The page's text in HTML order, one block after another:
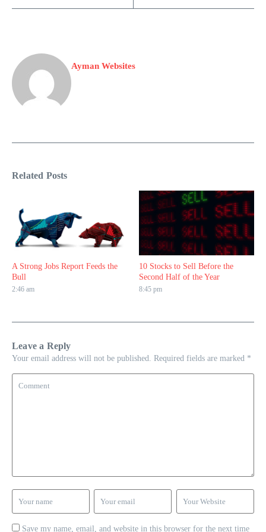
Ayman Websites
Related Posts
A Strong Jobs Report Feeds the
Bull
2:46 am
10 Stocks to Sell Before the
Second Half of the Year
8:45 pm
Leave a Reply
Your email address will not be published. Required fields are marked *
Save my name, email, and website in this browser for the next time